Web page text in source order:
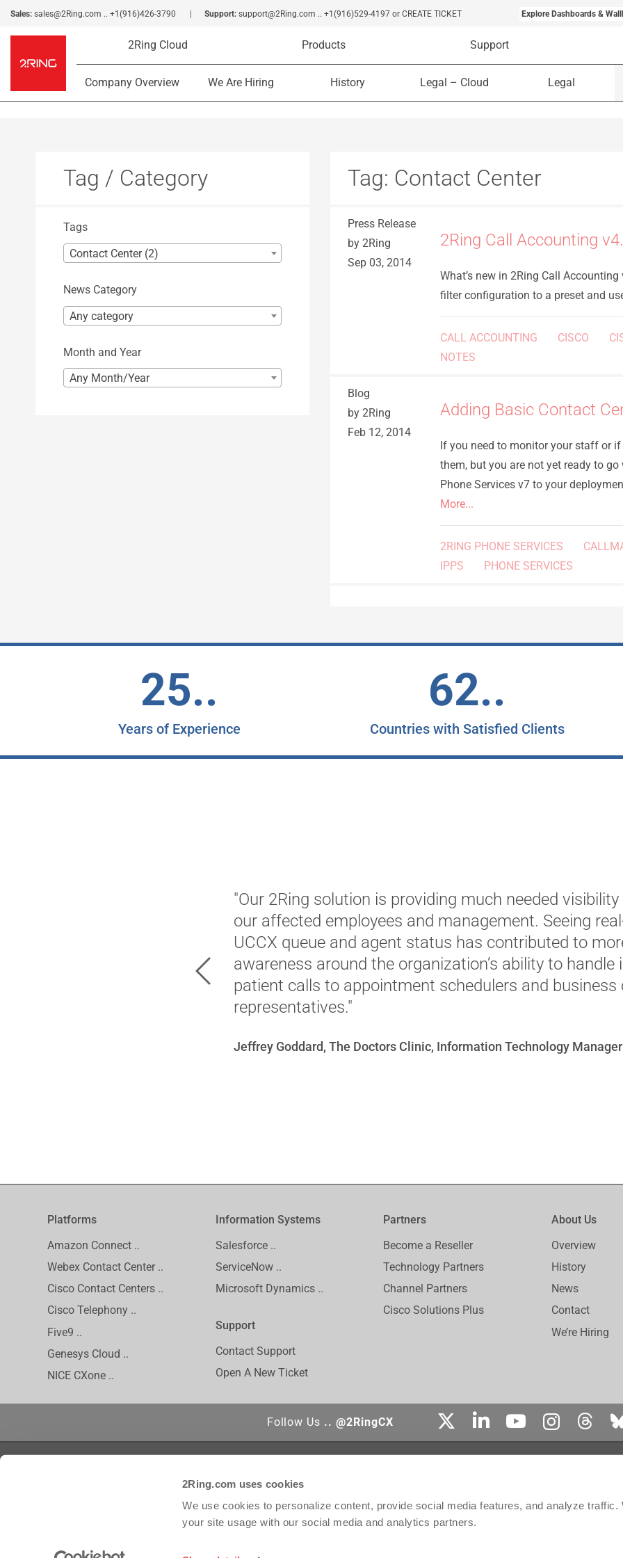
2Ring.com uses cookies
We use cookies to personalize content, provide social media features, and analyze traffic.
your site usage with our social media and analytics partners.
Sales: sales@2Ring.com .. +1(916)426-3790 Support: support@2Ring.com .. +1(916)529-4197 or CREATE TICKET Explore Dashboards &
2Ring Cloud Products Support
Company Overview We Are Hiring History Legal – Cloud Legal
Tag / Category
Tags
Contact Center (2)
News Category
Any category
Month and Year
Any Month/Year
Tag: Contact Center
Press Release
by 2Ring
Sep 03, 2014
2Ring Call Accounting
What’s new in 2Ring Call
filter configuration to a preset and
CALL ACCOUNTING CISCO
NOTES
Blog
by 2Ring
Feb 12, 2014
Adding Basic Contact
If you need to monitor your staff or
them, but you are not yet ready to
Phone Services v7 to your
More...
2RING PHONE SERVICES
IPPS
PHONE SERVICES
25..
Years of Experience
62..
Countries with Satisfied Clients
"Our 2Ring solution is providing much needed
our affected employees and management. Seeing
UCCX queue and agent status has contributed to
awareness around the organization’s ability to handle
patient calls to appointment schedulers and business
representatives."
Jeffrey Goddard, The Doctors Clinic, Information Technology Manager
Previous
Platforms
Amazon Connect ..
Webex Contact Center ..
Cisco Contact Centers ..
Cisco Telephony ..
Five9 ..
Genesys Cloud ..
NICE CXone ..
Information Systems
Salesforce ..
ServiceNow ..
Microsoft Dynamics ..
Support
Contact Support
Open A New Ticket
Partners
Become a Reseller
Technology Partners
Channel Partners
Cisco Solutions Plus
About Us
Overview
History
News
Contact
We’re Hiring
Follow Us .. @2RingCX
Cisco is a registered trademark of Cisco Systems, Inc. Genesys, Genesys Cloud CX, and the
Inc. and/or its affiliates in the United States and certain other countries. ServiceNow is the
Inc. Amazon Connect is the trademark of Amazon Web Services, Inc. or its affiliates. Salesforce is
trademark of inContact, Inc.